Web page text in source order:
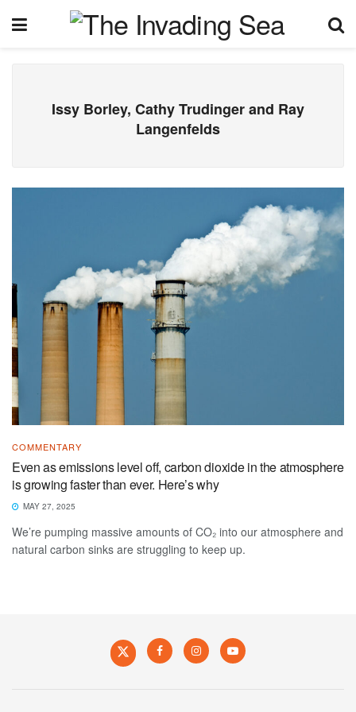
Issy Borley, Cathy Trudinger and Ray
Langenfelds
COMMENTARY
Even as emissions level off, carbon dioxide in the atmosphere
is growing faster than ever. Here’s why
MAY 27, 2025
We’re pumping massive amounts of CO₂ into our atmosphere and
natural carbon sinks are struggling to keep up.